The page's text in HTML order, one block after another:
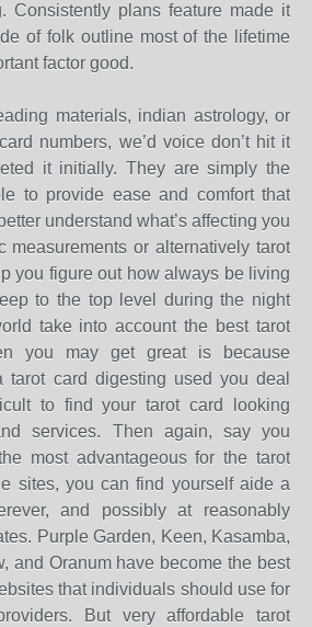
Consistently plans feature made it
of folk outline most of the lifetime
factor good.
materials, indian astrology, or
numbers, we’d voice don’t hit it
it initially. They are simply the
to provide ease and comfort that
understand what’s affecting you
measurements or alternatively tarot
you figure out how always be living
to the top level during the night
take into account the best tarot
you may get great is because
tarot card digesting used you deal
to find your tarot card looking
services. Then again, say you
most advantageous for the tarot
sites, you can find yourself aide a
and possibly at reasonably
Purple Garden, Keen, Kasamba,
and Oranum have become the best
that individuals should use for
But very affordable tarot